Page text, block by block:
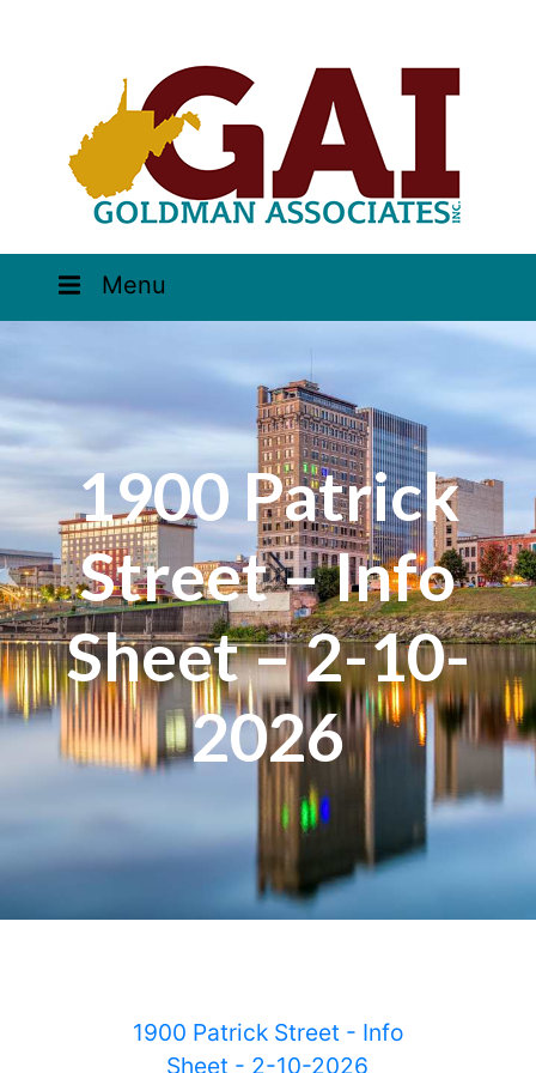
Menu
1900 Patrick
Street – Info
Sheet – 2-10-
2026
1900 Patrick Street - Info
Sheet - 2-10-2026